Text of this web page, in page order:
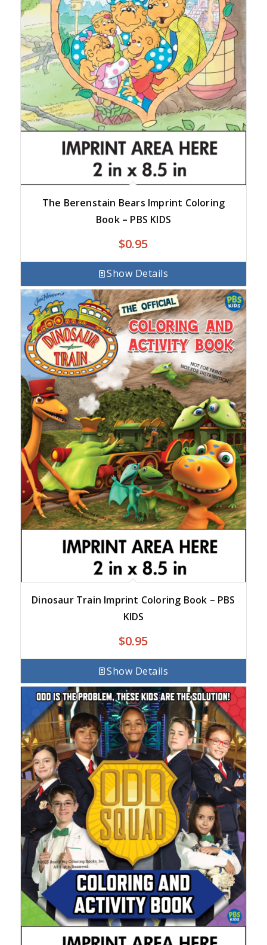
The Berenstain Bears Imprint Coloring
Book – PBS KIDS
$0.95
Show Details
Dinosaur Train Imprint Coloring Book – PBS
KIDS
$0.95
Show Details